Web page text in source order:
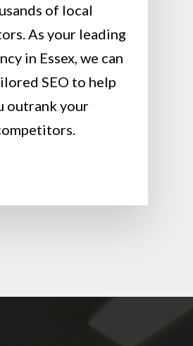
of local
As your leading
in Essex, we can
SEO to help
outrank your